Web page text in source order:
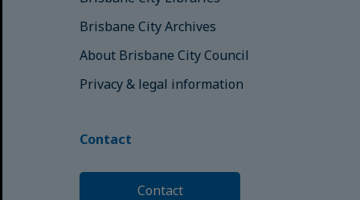
Brisbane City Archives
About Brisbane City Council
Privacy & legal information
Contact
Contact